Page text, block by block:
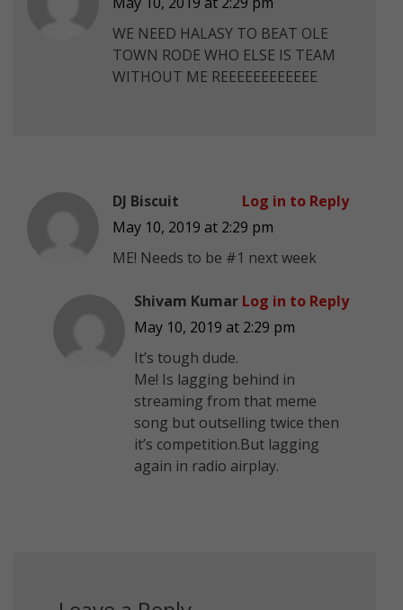
WE NEED HALASY TO BEAT OLE
TOWN RODE WHO ELSE IS TEAM
WITHOUT ME REEEEEEEEEEEE
DJ Biscuit
May 10, 2019 at 2:29 pm
ME! Needs to be #1 next week
Log in to Reply
Shivam Kumar
May 10, 2019 at 2:29 pm
It’s tough dude.
Me! Is lagging behind in
streaming from that meme
song but outselling twice then
it’s competition.But lagging
again in radio airplay.
Log in to Reply